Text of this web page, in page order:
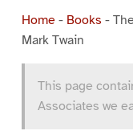
Home- Books -
Mark Twain
This page
Associates we